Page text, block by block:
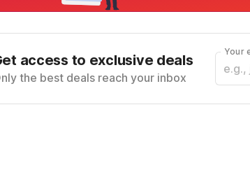
access to exclusive deals
the best deals reach your inbox
Your